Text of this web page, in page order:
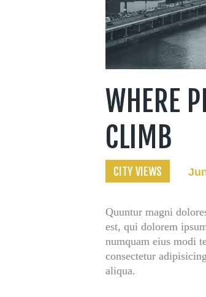
WHERE
CLIMB
CITY VIEWS
Quuntur magni
est, qui dolorem
numquam eius modi
consectetur
aliqua.